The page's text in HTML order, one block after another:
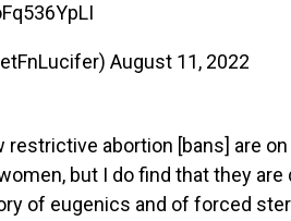
August 11, 2022
abortion [bans] are
but I do find that they are
of eugenics and of forced